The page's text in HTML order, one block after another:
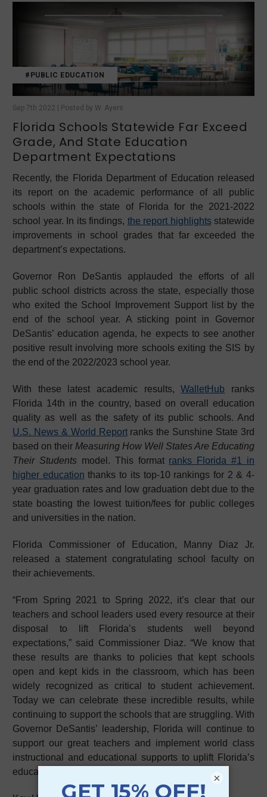
#PUBLIC EDUCATION
Sep 7th 2022 | Posted by W. Ayers
Florida Schools Statewide Far Exceed
Grade, And State Education
Department Expectations
Recently, the Florida Department of Education released
its report on the academic performance of all public
schools within the state of Florida for the 2021-2022
school year. In its findings, the report highlightsstatewide
improvements in school grades that far exceeded the
department’s expectations.
Governor Ron DeSantis applauded the efforts of all
public school districts across the state, especially those
who exited the School Improvement Support list by the
end of the school year. A sticking point in Governor
DeSantis’ education agenda, he expects to see another
positive result involving more schools exiting the SIS by
the end of the 2022/2023 school year.
With these latest academic results,WalletHub ranks
Florida 14th in the country, based on overall education
quality as well as the safety of its public schools. And
U.S. News & World Reportranks the Sunshine State 3rd
based on their Measuring How Well States Are Educating
Their Studentsmodel. This format ranks Florida #1 in
higher education thanks to its top-10 rankings for 2 & 4-
year graduation rates and low graduation debt due to the
state boasting the lowest tuition/fees for public colleges
and universities in the nation.
Florida Commissioner of Education, Manny Diaz Jr.
released a statement congratulating school faculty on
their achievements.
“From Spring 2021 to Spring 2022, it’s clear that our
teachers and school leaders used every resource at their
disposal to lift Florida’s students well beyond
expectations,” said Commissioner Diaz. “We know that
these results are thanks to policies that kept schools
open and kept kids in the classroom, which has been
widely recognized as critical to student achievement.
Today we can celebrate these incredible results, while
continuing to support the schools that are struggling. With
Governor DeSantis’ leadership, Florida will continue to
support our great teachers and implement world class
instructional and educational supports to uplift Florida’s
education family.”
×